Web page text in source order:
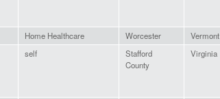
Home Healthcare Worcester Vermont
self
Stafford
County
Virginia